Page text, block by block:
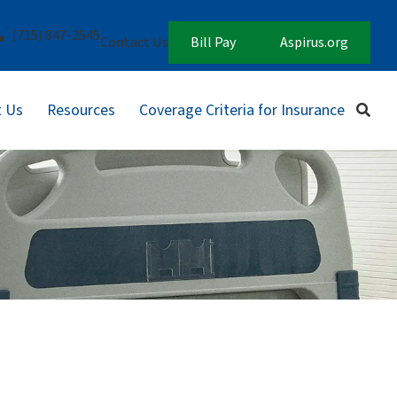
(715) 847-2545Contact Us Bill Pay Aspirus.org
Us Resources Coverage Criteria for Insurance